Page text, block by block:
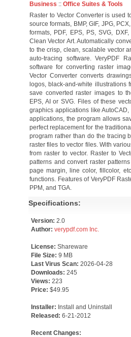
Business :: Office Suites & Tools
Raster to Vector Converter is used
source formats, BMP, GIF, JPG,
formats, PDF, EPS, PS, SVG,
Clean Vector Art. Automatically
to the crisp, clean, scalable vector
auto-tracing software. VeryPDF
software for converting raster
Vector Converter converts
logos, black-and-white illustrations
save converted raster images to
EPS, AI or SVG. Files of these
graphics applications like
applications, the program allows
perfect replacement for the
program rather than do the tracing
raster files to vector files. With
from raster to vector. Raster to
patterns and convert raster
page margin, line color, fillcolor,
functions. Features of VeryPDF
PPM, and TGA.
Specifications:
Version: 2.0
Author: verypdf.com Inc.
License: Shareware
File Size: 9 MB
Last Virus Scan: 2026-04-28
Downloads: 245
Views: 223
Price: $49.95
Installer: Install and Uninstall
Released: 6-21-2012
Recent Changes: